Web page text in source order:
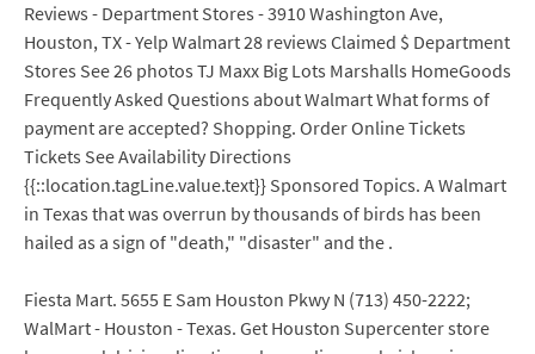
Reviews - Department Stores - 3910 Washington Ave,
Houston, TX - Yelp Walmart 28 reviews Claimed $ Department
Stores See 26 photos TJ Maxx Big Lots Marshalls HomeGoods
Frequently Asked Questions about Walmart What forms of
payment are accepted? Shopping. Order Online Tickets
Tickets See Availability Directions
{{::location.tagLine.value.text}} Sponsored Topics. A Walmart
in Texas that was overrun by thousands of birds has been
hailed as a sign of "death," "disaster" and the .
Fiesta Mart. 5655 E Sam Houston Pkwy N (713) 450-2222;
WalMart - Houston - Texas. Get Houston Supercenter store